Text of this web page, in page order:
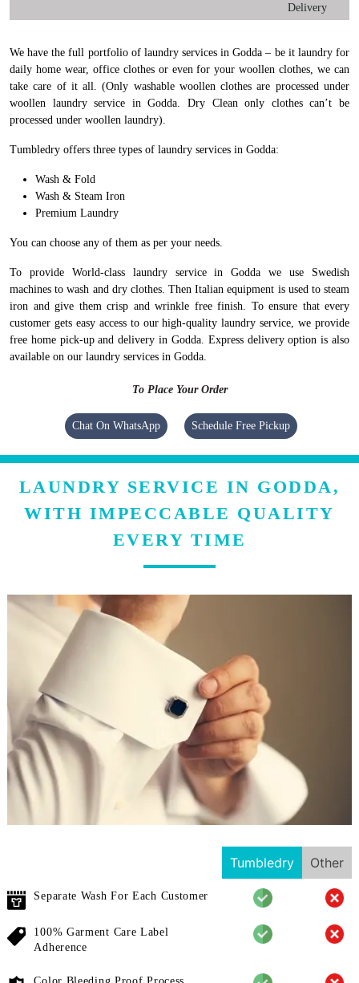
Delivery
We have the full portfolio of laundry services in Godda – be it laundry for
daily home wear, office clothes or even for your woollen clothes, we can
take care of it all. (Only washable woollen clothes are processed under
woollen laundry service in Godda. Dry Clean only clothes can’t be
processed under woollen laundry).
Tumbledry offers three types of laundry services in Godda:
Wash & Fold
Wash & Steam Iron
Premium Laundry
You can choose any of them as per your needs.
To provide World-class laundry service in Godda we use Swedish
machines to wash and dry clothes. Then Italian equipment is used to steam
iron and give them crisp and wrinkle free finish. To ensure that every
customer gets easy access to our high-quality laundry service, we provide
free home pick-up and delivery in Godda. Express delivery option is also
available on our laundry services in Godda.
To Place Your Order
Chat On WhatsApp Schedule Free Pickup
LAUNDRY SERVICE IN GODDA,
WITH IMPECCABLE QUALITY
EVERY TIME
Tumbledry Other
Separate Wash For Each Customer
100% Garment Care Label
Adherence